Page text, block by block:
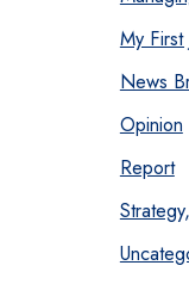
My First
News
Opinion
Report